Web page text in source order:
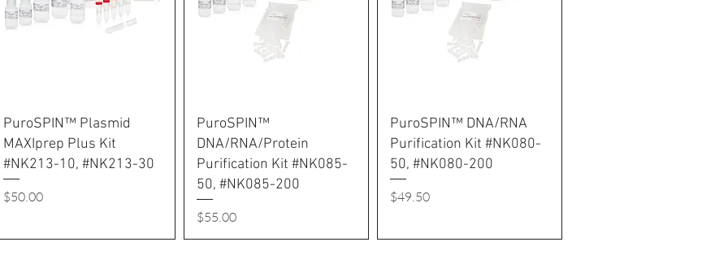
PuroSPIN™ Plasmid
MAXIprep Plus Kit
#NK213-10, #NK213-30
Price
$50.00
PuroSPIN™
DNA/RNA/Protein
Purification Kit #NK085-
50, #NK085-200
Price
$55.00
PuroSPIN™ DNA/RNA
Purification Kit #NK080-
50, #NK080-200
Price
$49.50